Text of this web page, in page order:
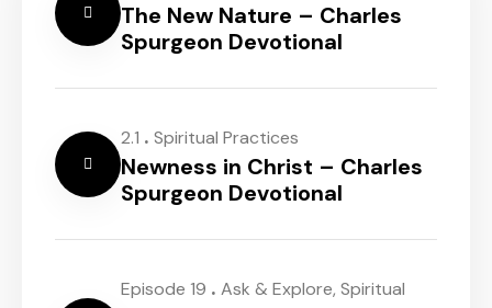
The New Nature – Charles
Spurgeon Devotional
2.1 . Spiritual Practices
Newness in Christ – Charles
Spurgeon Devotional
Episode 19 . Ask & Explore, Spiritual